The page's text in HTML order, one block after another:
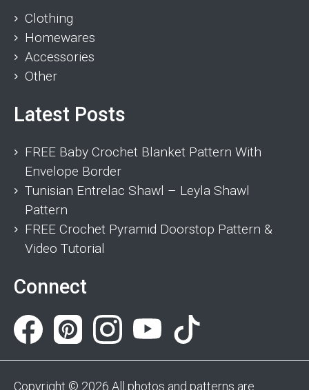
Clothing
Homewares
Accessories
Other
Latest Posts
FREE Baby Crochet Blanket Pattern With
Envelope Border
Tunisian Entrelac Shawl – Leyla Shawl
Pattern
FREE Crochet Pyramid Doorstop Pattern &
Video Tutorial
Connect
Copyright © 2026 All photos and patterns are